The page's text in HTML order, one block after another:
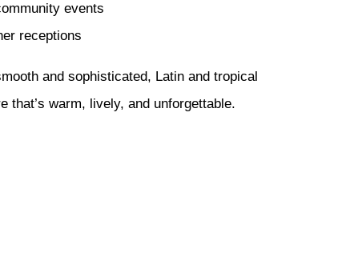
events
receptions
and sophisticated, Latin and tropical
that’s warm, lively, and unforgettable.